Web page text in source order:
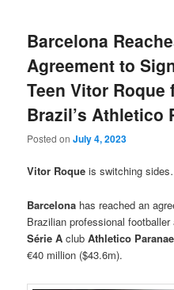
Barcelona
Agreement to
Teen Vitor Roque
Brazil’s Athletico
Posted onJuly 4, 2023
Vitor Roqueis switching
Barcelona has reached an
Brazilian professional
Série A clubAthletico
€40 million ($43.6m).